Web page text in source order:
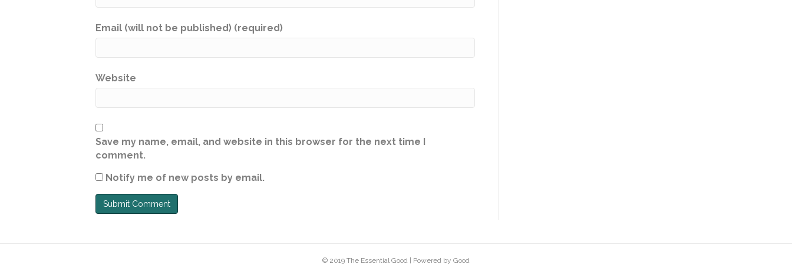
Email (will not be published) (required)
Website
Save my name, email, and website in this browser for the next time I
comment.
Notify me of new posts by email.
© 2019 The Essential Good | Powered by Good